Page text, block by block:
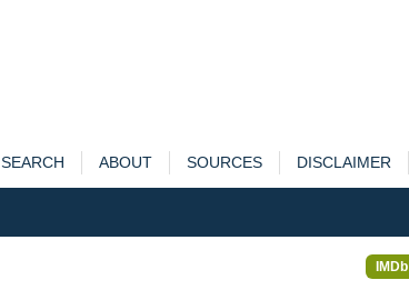
SEARCH ABOUT SOURCES DISCLAIMER
IMDb